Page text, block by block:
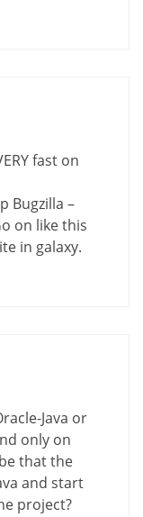
fast on
Bugzilla –
on like this
in galaxy.
Java or
only on
that the
and start
project?